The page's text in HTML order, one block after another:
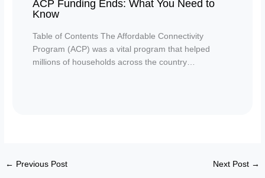
ACP Funding Ends: What You Need to
Know
Table of Contents The Affordable Connectivity
Program (ACP) was a vital program that helped
millions of households across the country…
← Previous Post Next Post →